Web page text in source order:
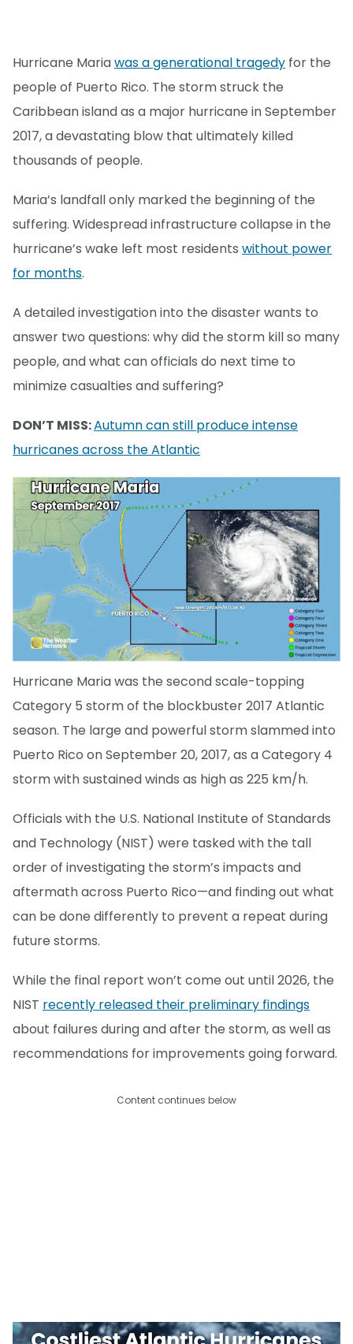
Hurricane Mariawas a generational tragedy for the
people of Puerto Rico. The storm struck the
Caribbean island as a major hurricane in September
2017, a devastating blow that ultimately killed
thousands of people.
Maria’s landfall only marked the beginning of the
suffering. Widespread infrastructure collapse in the
hurricane’s wake left most residents without power
for months.
A detailed investigation into the disaster wants to
answer two questions: why did the storm kill so many
people, and what can officials do next time to
minimize casualties and suffering?
DON’T MISS:Autumn can still produce intense
hurricanes across the Atlantic
Hurricane Maria was the second scale-topping
Category 5 storm of the blockbuster 2017 Atlantic
season. The large and powerful storm slammed into
Puerto Rico on September 20, 2017, as a Category 4
storm with sustained winds as high as 225 km/h.
Officials with the U.S. National Institute of Standards
and Technology (NIST) were tasked with the tall
order of investigating the storm’s impacts and
aftermath across Puerto Rico—and finding out what
can be done differently to prevent a repeat during
future storms.
While the final report won’t come out until 2026, the
NIST recently released their preliminary findings
about failures during and after the storm, as well as
recommendations for improvements going forward.
Content continues below